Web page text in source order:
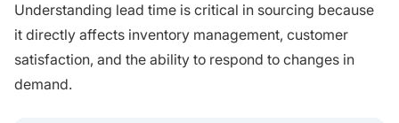
Understanding lead time is critical in sourcing because
it directly affects inventory management, customer
satisfaction, and the ability to respond to changes in
demand.